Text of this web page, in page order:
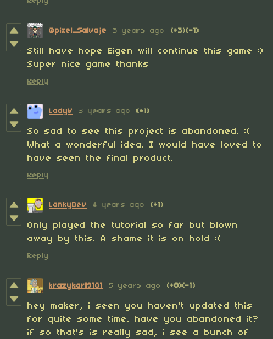
@pixel_Salvaje 3 years ago (+3)(-1)
Still have hope Eigen will continue this game :)
Super nice game thanks
Reply
LadyV 3 years ago (+1)
So sad to see this project is abandoned. :(
What a wonderful idea. I would have loved to
have seen the final product.
Reply
LankyDev 4 years ago (+1)
Only played the tutorial so far but blown
away by this. A shame it is on hold :(
Reply
krazykarl9101 5 years ago (+8)(-1)
hey maker, i seen you haven't updated this
for quite some time. have you abandoned it?
if so that's is really sad, i see a bunch of